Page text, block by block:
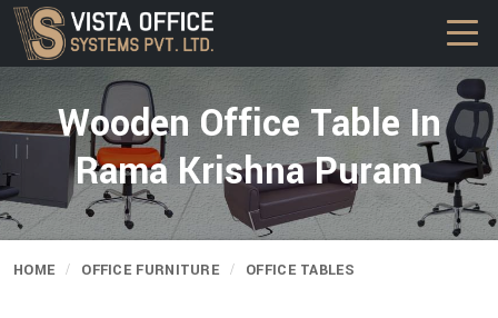
Wooden Office Table In
Rama Krishna Puram
HOME OFFICE FURNITURE OFFICE TABLES